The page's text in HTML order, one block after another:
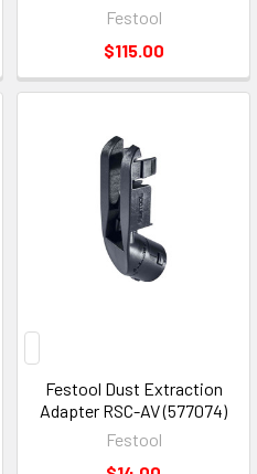
Festool
$115.00
Festool Dust Extraction
Adapter RSC-AV (577074)
Festool